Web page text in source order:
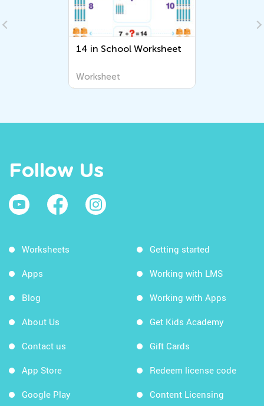
14 in School Worksheet
Worksheet
Follow Us
Worksheets
Apps
Blog
About Us
Contact us
App Store
Google Play
Getting started
Working with LMS
Working with Apps
Get Kids Academy
Gift Cards
Redeem license code
Content Licensing